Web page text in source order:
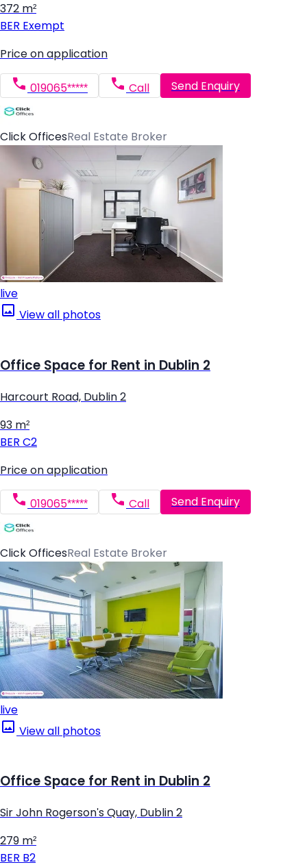
372 m²
BER Exempt
Price on application
019065***** Call Send Enquiry
Click OfficesReal Estate Broker
live
View all photos
Office Space for Rent in Dublin 2
Harcourt Road, Dublin 2
93 m²
BER C2
Price on application
019065***** Call Send Enquiry
Click OfficesReal Estate Broker
live
View all photos
Office Space for Rent in Dublin 2
Sir John Rogerson's Quay, Dublin 2
279 m²
BER B2